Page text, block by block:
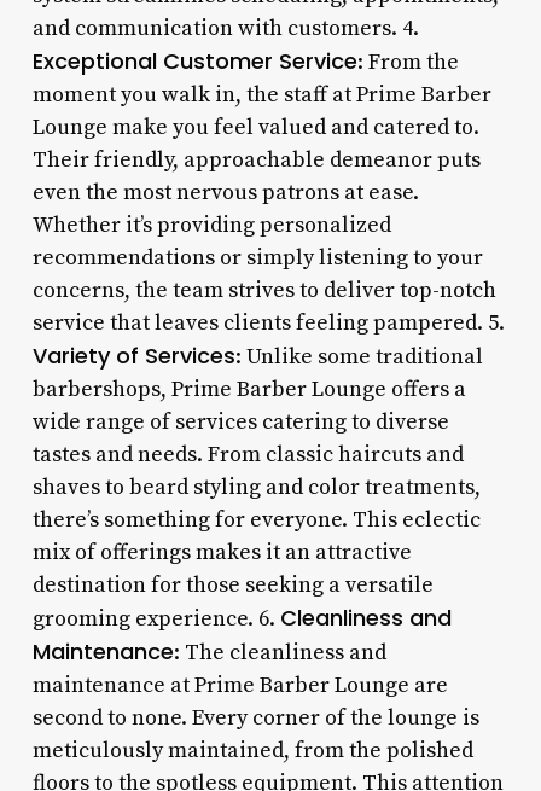
and communication with customers. 4.
Exceptional Customer Service: From the
moment you walk in, the staff at Prime Barber
Lounge make you feel valued and catered to.
Their friendly, approachable demeanor puts
even the most nervous patrons at ease.
Whether it’s providing personalized
recommendations or simply listening to your
concerns, the team strives to deliver top-notch
service that leaves clients feeling pampered. 5.
Variety of Services: Unlike some traditional
barbershops, Prime Barber Lounge offers a
wide range of services catering to diverse
tastes and needs. From classic haircuts and
shaves to beard styling and color treatments,
there’s something for everyone. This eclectic
mix of offerings makes it an attractive
destination for those seeking a versatile
grooming experience. 6. Cleanliness and
Maintenance: The cleanliness and
maintenance at Prime Barber Lounge are
second to none. Every corner of the lounge is
meticulously maintained, from the polished
floors to the spotless equipment. This attention